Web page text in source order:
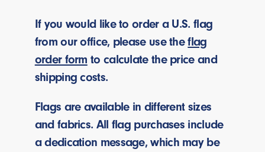
If you would like to order a U.S. flag
from our office, please use theflag
order form to calculate the price and
shipping costs.
Flags are available in different sizes
and fabrics. All flag purchases include
a dedication message, which may be